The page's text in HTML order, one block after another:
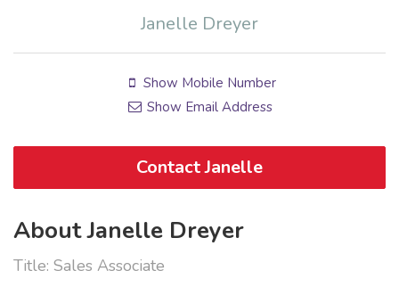
Janelle Dreyer
Show Mobile Number
Show Email Address
Contact Janelle
About Janelle Dreyer
Title: Sales Associate